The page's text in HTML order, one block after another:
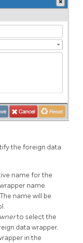
the foreign data
name for the
name
name will be
to select the
data wrapper.
in the